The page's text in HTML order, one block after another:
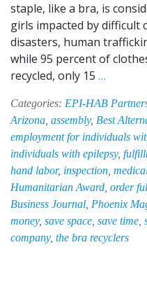
staple, like a bra, is
girls impacted by difficult
disasters, human
while 95 percent of
recycled, only 15 …
Bras
to
Support
and
Women
in
Need
Categories: EPI-HAB
Arizona assembly, Best
employment for individuals
individuals with epilepsy,
hand labor, inspection
Humanitarian Award order
Business Journal Phoenix
money, save space save time
company, the bra recyclers